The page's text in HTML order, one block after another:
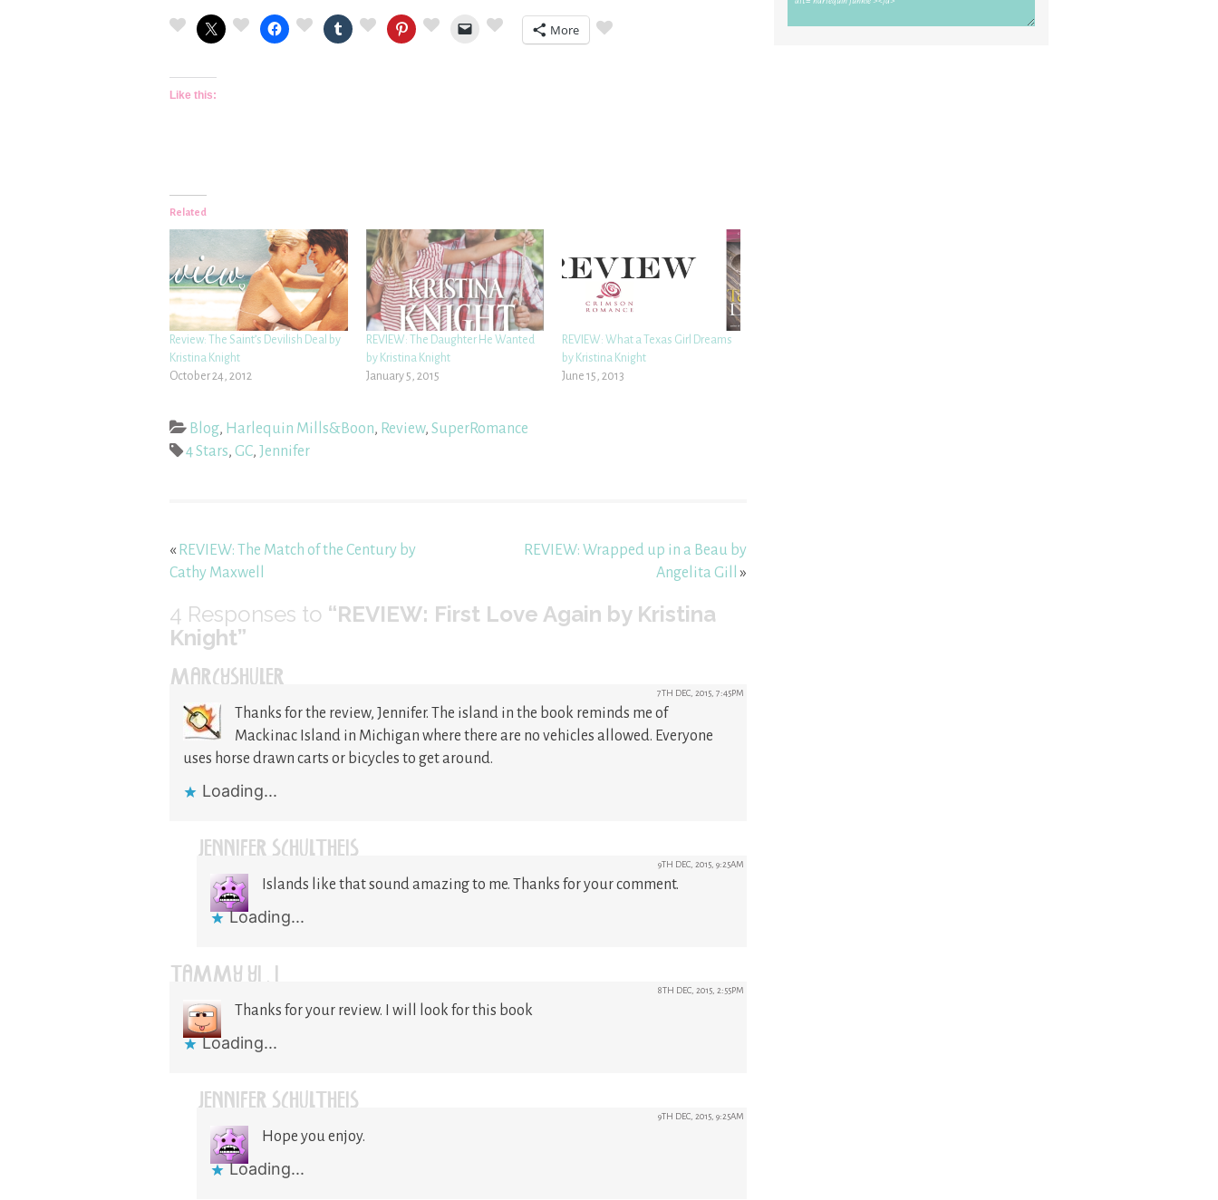
More
Like this:
Related
Review: The Saint’s Devilish Deal by
Kristina Knight
October 24, 2012
REVIEW: The Daughter He Wanted
by Kristina Knight
January 5, 2015
REVIEW: What a Texas Girl Dreams
by Kristina Knight
June 15, 2013
Blog, Harlequin Mills&Boon, Review, SuperRomance
4 Stars, GC, Jennifer
« REVIEW: The Match of the Century by
Cathy Maxwell
REVIEW: Wrapped up in a Beau by
Angelita Gill
»
4 Responses to “REVIEW: First Love Again by Kristina
Knight”
MARCYSHULER 7TH DEC, 2015, 7:45PM
Thanks for the review, Jennifer. The island in the book reminds me of
Mackinac Island in Michigan where there are no vehicles allowed. Everyone
uses horse drawn carts or bicycles to get around.
Loading...
JENNIFER SCHULTHEIS 9TH DEC, 2015, 9:25AM
Islands like that sound amazing to me. Thanks for your comment.
Loading...
TAMMY YI . I 8TH DEC, 2015, 2:55PM
Thanks for your review. I will look for this book
Loading...
JENNIFER SCHULTHEIS 9TH DEC, 2015, 9:25AM
Hope you enjoy.
Loading...